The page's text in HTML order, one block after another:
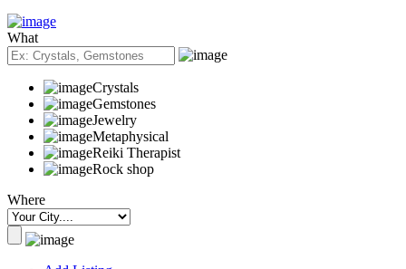
What
Crystals
Gemstones
Jewelry
Metaphysical
Reiki Therapist
Rock shop
Where